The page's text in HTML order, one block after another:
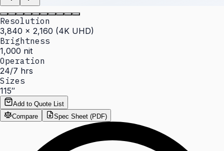
Resolution
3,840 × 2,160 (4K UHD)
Brightness
1,000 nit
Operation
24/7 hrs
Sizes
115″
Add to Quote List
Compare
Spec Sheet (PDF)